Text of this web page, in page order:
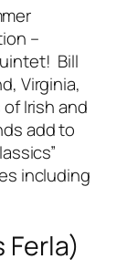
–
Bill
Virginia,
Irish and
add to
including
Ferla)